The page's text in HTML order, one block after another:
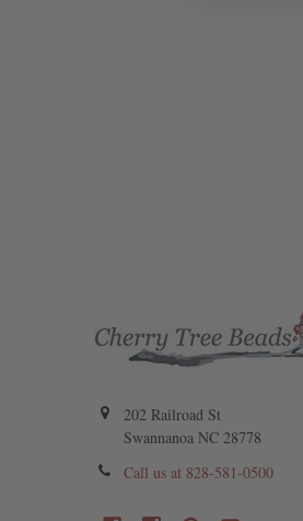
202 Railroad St
Swannanoa NC 28778
Call us at 828-581-0500